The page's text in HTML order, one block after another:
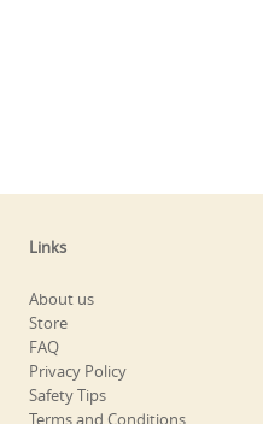
Links
About us
Store
FAQ
Privacy Policy
Safety Tips
Terms and Conditions